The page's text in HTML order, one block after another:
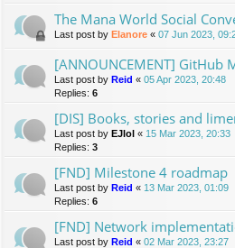
The Mana World Social
Last post by Elanore « 07 Jun 2023,
[ANNOUNCEMENT] GitHub
Last post by Reid « 05 Apr 2023, 20:48
Replies: 6
[DIS] Books, stories and
Last post by EJlol « 15 Mar 2023, 20:33
Replies: 3
[FND] Milestone 4 roadmap
Last post by Reid « 13 Mar 2023, 01:09
Replies: 6
[FND] Network
Last post by Reid « 02 Mar 2023, 23:27